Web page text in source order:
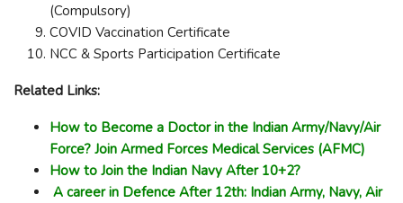
(Compulsory)
COVID Vaccination Certificate
NCC & Sports Participation Certificate
Related Links:
How to Become a Doctor in the Indian Army/Navy/Air
Force? Join Armed Forces Medical Services (AFMC)
How to Join the Indian Navy After 10+2?
A career in Defence After 12th: Indian Army, Navy, Air